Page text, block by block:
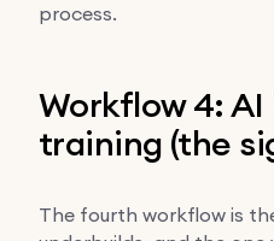
process.
Workflow 4:
training (the
The fourth workflow is